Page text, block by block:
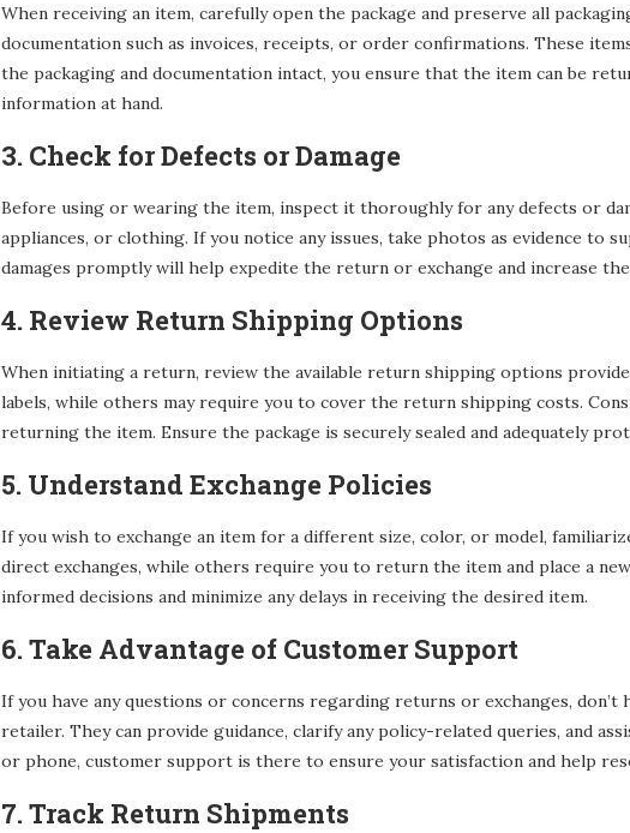
When receiving an item, carefully open the package and preserve all
documentation such as invoices, receipts, or order confirmations. These
the packaging and documentation intact, you ensure that the item can be
information at hand.
3. Check for Defects or Damage
Before using or wearing the item, inspect it thoroughly for any defects or
appliances, or clothing. If you notice any issues, take photos as evidence
damages promptly will help expedite the return or exchange and increase
4. Review Return Shipping Options
When initiating a return, review the available return shipping options
labels, while others may require you to cover the return shipping costs.
returning the item. Ensure the package is securely sealed and adequately
5. Understand Exchange Policies
If you wish to exchange an item for a different size, color, or model,
direct exchanges, while others require you to return the item and place a
informed decisions and minimize any delays in receiving the desired item.
6. Take Advantage of Customer Support
If you have any questions or concerns regarding returns or exchanges,
retailer. They can provide guidance, clarify any policy-related queries, and
or phone, customer support is there to ensure your satisfaction and help
7. Track Return Shipments